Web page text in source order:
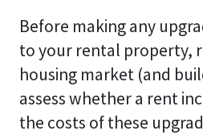
Before making any
to your rental property,
housing market (and
assess whether a rent
the costs of these